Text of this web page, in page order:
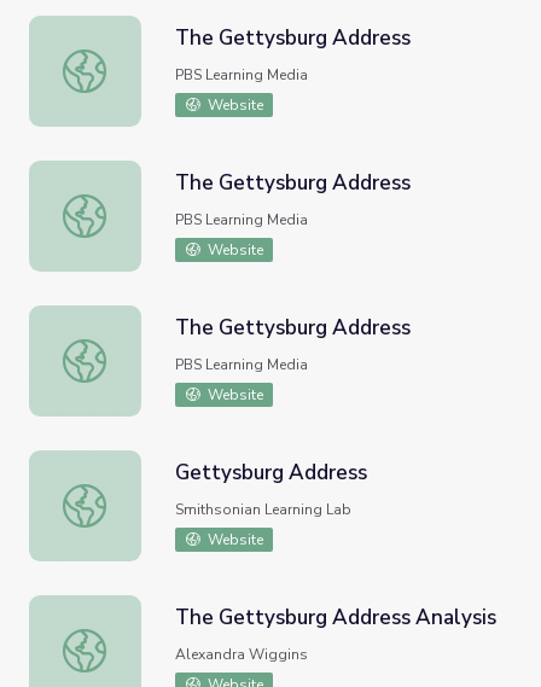
The Gettysburg Address
The Gettysburg Address
PBS Learning Media
Website
The Gettysburg Address
The Gettysburg Address
PBS Learning Media
Website
The Gettysburg Address
The Gettysburg Address
PBS Learning Media
Website
Gettysburg Address
Gettysburg Address
Smithsonian Learning Lab
Website
The Gettysburg Address Analysis
The Gettysburg Address Analysis
Alexandra Wiggins